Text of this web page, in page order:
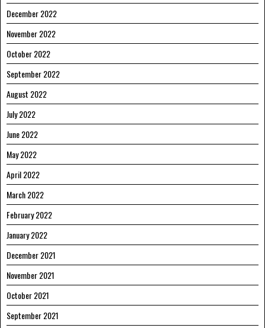
December 2022
November 2022
October 2022
September 2022
August 2022
July 2022
June 2022
May 2022
April 2022
March 2022
February 2022
January 2022
December 2021
November 2021
October 2021
September 2021